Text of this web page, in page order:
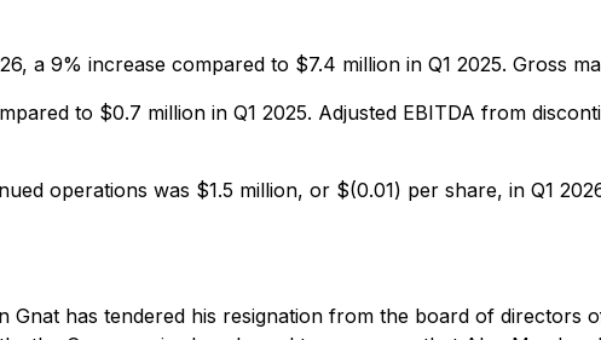
a 9% increase compared to $7.4 million in Q1 2025. Gross
to $0.7 million in Q1 2025. Adjusted EBITDA from
operations was $1.5 million, or $(0.01) per share, in Q1
Gnat has tendered his resignation from the board of directors